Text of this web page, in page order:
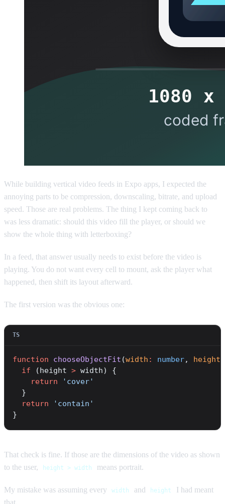
While building vertical video feeds in Expo apps, I expected the
annoying parts to be compression, downscaling, bitrate, and upload
speed. Those are real problems. The thing I kept coming back to
was less dramatic: should this video fill the player, or should we
show the whole thing with letterboxing?
In a feed, that answer usually needs to exist before the video is
playing. You do not want every cell to mount, ask the player what
happened, then shift its layout afterward.
The first version was the obvious one:
function chooseObjectFit (width : number, height
  if
(height > width) {
    return
'cover'
  }
  return
'contain'
}
That check is fine. If those are the dimensions of the video as shown
to the user,
height > width means portrait.
My mistake was assuming every width and height
I had meant
that.